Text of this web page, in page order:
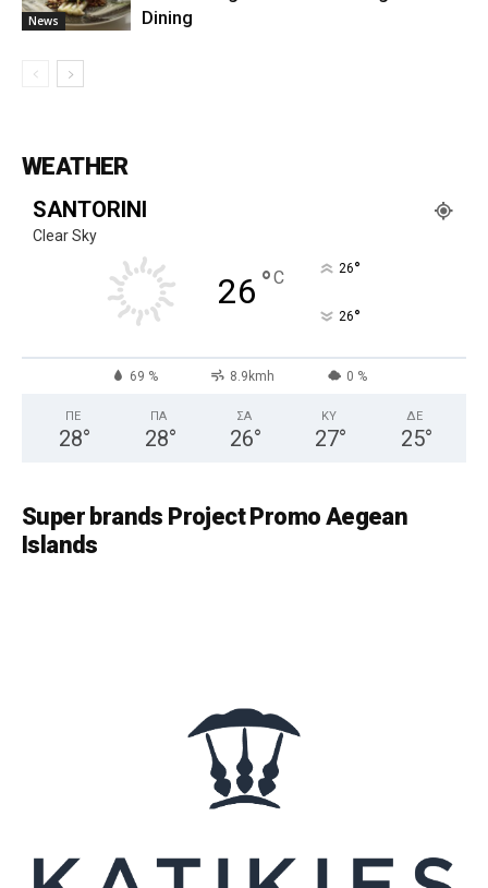
News
Dining
WEATHER
SANTORINI
Clear Sky
26 °C 26°
26°
69 % 8.9kmh 0 %
ΠΕ
28°
ΠΑ
28°
ΣΑ
26°
ΚΥ
27°
ΔΕ
25°
Super brands Project Promo Aegean
Islands